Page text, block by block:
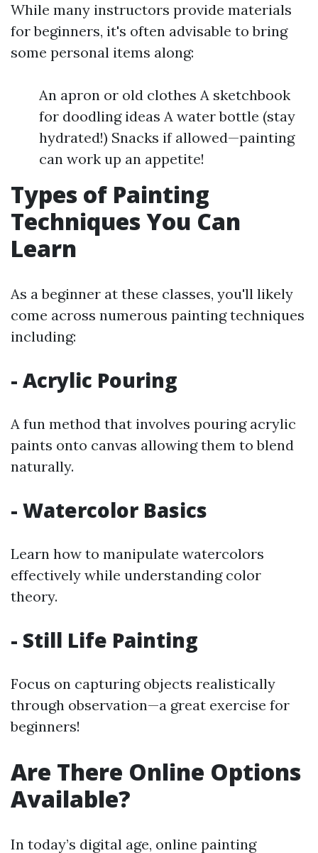
While many instructors provide materials
for beginners, it's often advisable to bring
some personal items along:
An apron or old clothes A sketchbook
for doodling ideas A water bottle (stay
hydrated!) Snacks if allowed—painting
can work up an appetite!
Types of Painting
Techniques You Can
Learn
As a beginner at these classes, you'll likely
come across numerous painting techniques
including:
- Acrylic Pouring
A fun method that involves pouring acrylic
paints onto canvas allowing them to blend
naturally.
- Watercolor Basics
Learn how to manipulate watercolors
effectively while understanding color
theory.
- Still Life Painting
Focus on capturing objects realistically
through observation—a great exercise for
beginners!
Are There Online Options
Available?
In today’s digital age, online painting